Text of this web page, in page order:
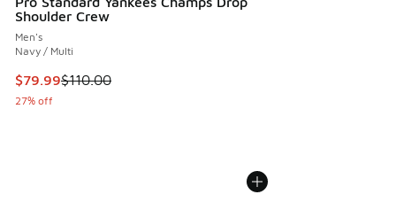
Shoulder Crew
Men's
Navy / Multi
This item is on sale. Price dropped from $110.00 to $79.99
$79.99$110.00
27% off